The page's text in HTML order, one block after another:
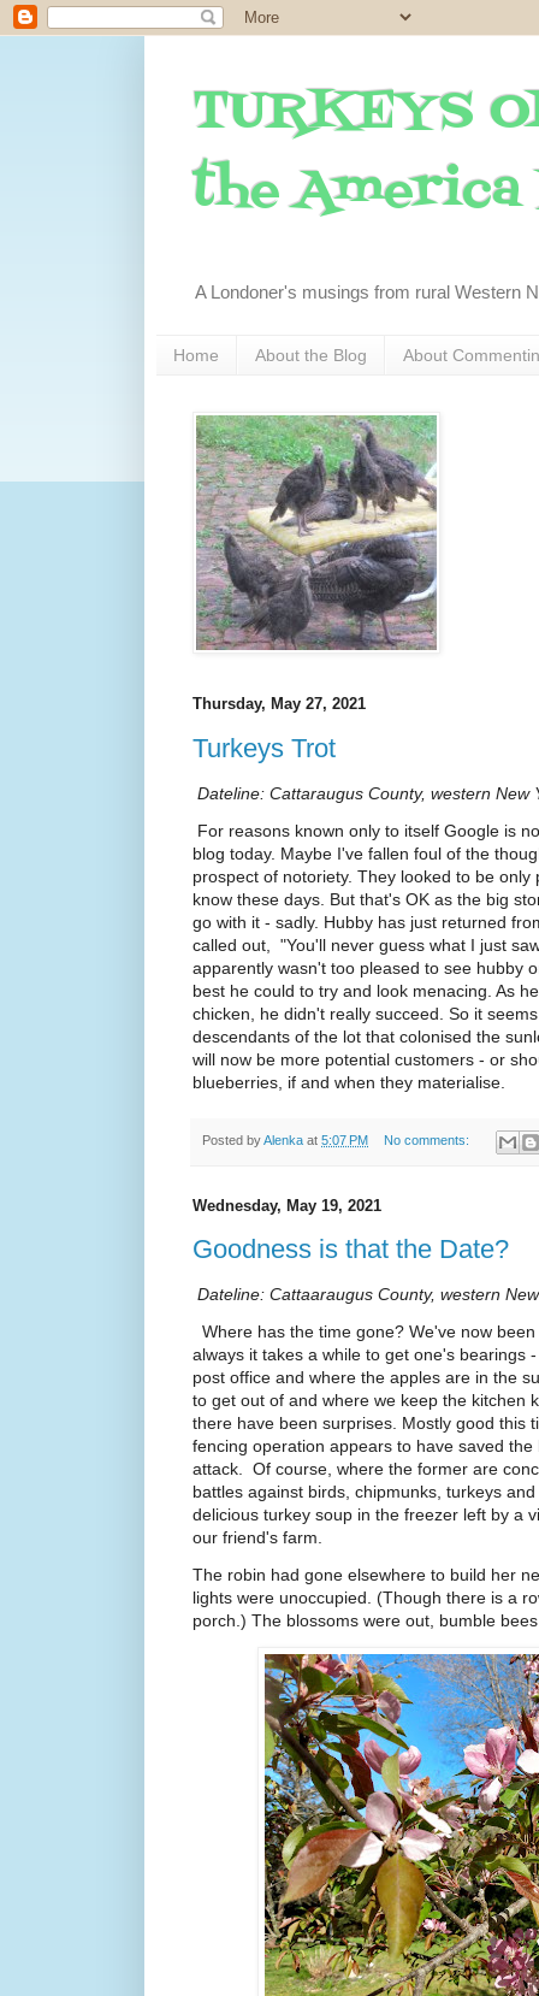
TURKEYS
the
A Londoner's musings from rural Western
Home About the Blog About
Thursday, May 27, 2021
Turkeys Trot
Dateline: Cattaraugus County, western New
For reasons known only to itself Google is
blog today. Maybe I've fallen foul of the
prospect of notoriety. They looked to be
know these days. But that's OK as the big
go with it - sadly. Hubby has just returned
called out, "You'll never guess what I just
apparently wasn't too pleased to see hubby
best he could to try and look menacing. As
chicken, he didn't really succeed. So it
descendants of the lot that colonised the
will now be more potential customers - or
blueberries, if and when they materialise.
Posted byAlenka at 5:07 PM No comments:
Wednesday, May 19, 2021
Goodness is that the Date?
Dateline: Cattaaraugus County, western
Where has the time gone? We've now
always it takes a while to get one's bearings
post office and where the apples are in the
to get out of and where we keep the kitchen
there have been surprises. Mostly good this
fencing operation appears to have saved
attack. Of course, where the former are
battles against birds, chipmunks, turkeys
delicious turkey soup in the freezer left by a
our friend's farm.
The robin had gone elsewhere to build her
lights were unoccupied. (Though there is a
porch.) The blossoms were out, bumble